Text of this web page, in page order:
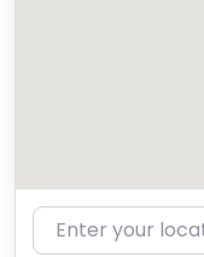
Enter your